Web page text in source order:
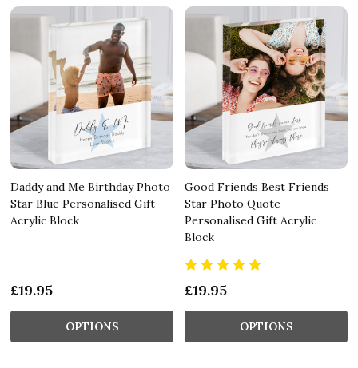
Daddy and Me Birthday Photo
Star Blue Personalised Gift
Acrylic Block
£19.95
OPTIONS
Good Friends Best Friends
Star Photo Quote
Personalised Gift Acrylic
Block
£19.95
OPTIONS